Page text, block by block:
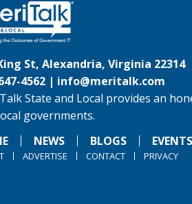
St, Alexandria, Virginia 22314
4562 | info@meritalk.com
State and Local provides an
governments.
NEWS BLOGS EVENTS
ADVERTISE CONTACT PRIVACY